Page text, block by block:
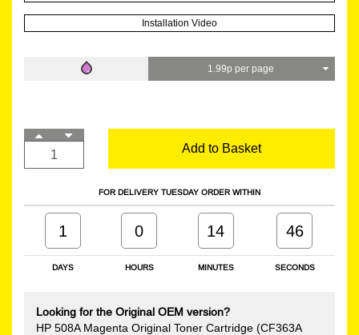
Installation Video
1.99p per page
Add to Basket
FOR DELIVERY TUESDAY ORDER WITHIN
DAYS HOURS MINUTES SECONDS
1 0 14 45
Looking for the Original OEM version?
HP 508A Magenta Original Toner Cartridge (CF363A